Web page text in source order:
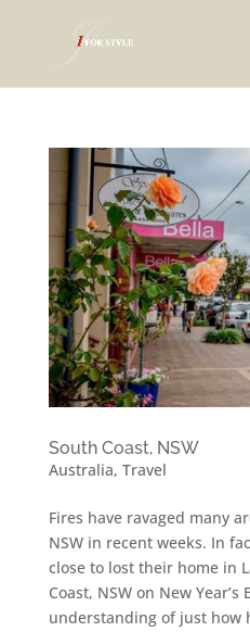
South Coast, NSW
Australia, Travel
Fires have ravaged many
NSW in recent weeks. In
close to lost their home in
Coast, NSW on New
understanding of just how